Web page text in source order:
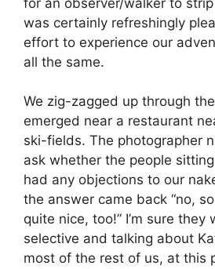
was certainly refreshingly
effort to experience our
all the same.
We zig-zagged up through
emerged near a restaurant
ski-fields. The photographer
ask whether the people
had any objections to our
the answer came back “no,
quite nice, too!” I’m sure they
selective and talking about
most of the rest of us, at this